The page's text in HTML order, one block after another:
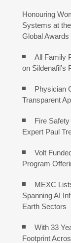
Honouring
Systems at
Global Awards
All Family
on Sildenafil’s
Physician
Transparent
Fire
Expert Paul
Volt
Program
MEXC
Spanning AI
Earth Sectors
With 33
Footprint